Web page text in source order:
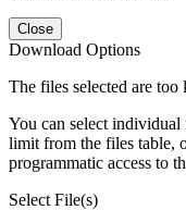
Close
Download Options
The files selected are too
You can select
limit from the files table,
programmatic access to
Select File(s)